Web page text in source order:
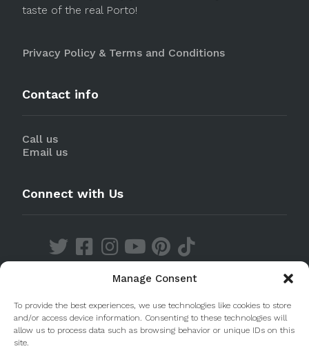
Manage Consent
To provide the best experiences, we use technologies like cookies to store
and/or access device information. Consenting to these technologies will
allow us to process data such as browsing behavior or unique IDs on this
site.
taste of the real Porto!
Privacy Policy & Terms and Conditions
Contact info
Call us
Email us
Connect with Us